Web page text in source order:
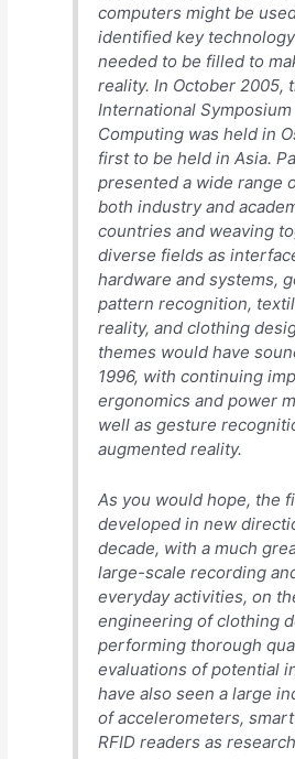
computers might be
identified key
needed to be filled to
reality. In October 2005,
International Symposium
Computing was held in
first to be held in Asia.
presented a wide range
both industry and
countries and weaving
diverse fields as
hardware and systems,
pattern recognition,
reality, and clothing
themes would have
1996, with continuing
ergonomics and power
well as gesture
augmented reality.
As you would hope, the
developed in new
decade, with a much
large-scale recording
everyday activities, on
engineering of clothing
performing thorough
evaluations of potential
have also seen a large
of accelerometers,
RFID readers as